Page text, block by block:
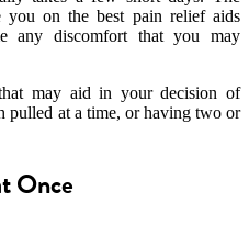
you on the best pain relief aids
any discomfort that you may
may aid in your decision of
pulled at a time, or having two or
Once